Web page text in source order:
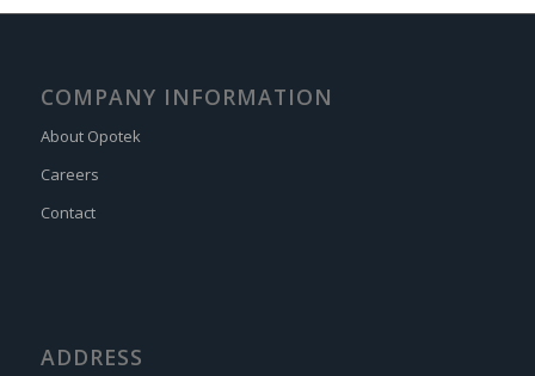
COMPANY INFORMATION
About Opotek
Careers
Contact
ADDRESS